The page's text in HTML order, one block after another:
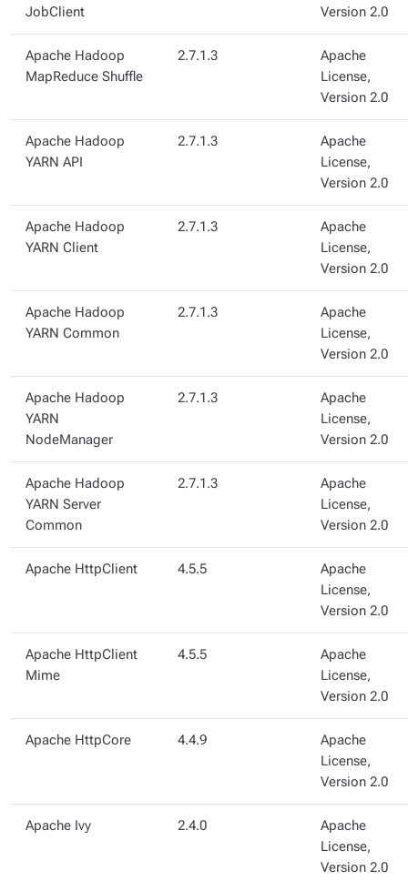
JobClient
Version 2.0
Apache Hadoop
MapReduce Shuffle
2.7.1.3
Apache
License,
Version 2.0
Apache Hadoop
YARN API
2.7.1.3
Apache
License,
Version 2.0
Apache Hadoop
YARN Client
2.7.1.3
Apache
License,
Version 2.0
Apache Hadoop
YARN Common
2.7.1.3
Apache
License,
Version 2.0
Apache Hadoop
YARN
NodeManager
2.7.1.3
Apache
License,
Version 2.0
Apache Hadoop
YARN Server
Common
2.7.1.3
Apache
License,
Version 2.0
Apache HttpClient 4.5.5
Apache
License,
Version 2.0
Apache HttpClient
Mime
4.5.5
Apache
License,
Version 2.0
Apache HttpCore 4.4.9
Apache
License,
Version 2.0
Apache Ivy 2.4.0
Apache
License,
Version 2.0